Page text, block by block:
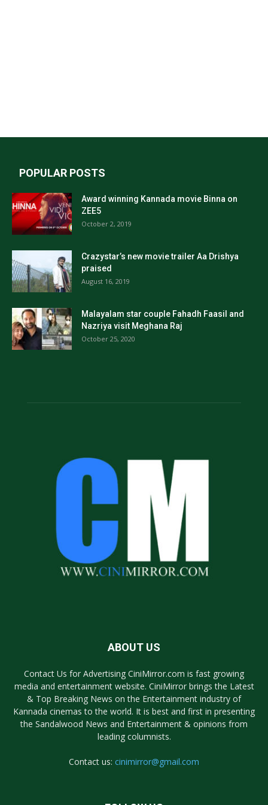
POPULAR POSTS
Award winning Kannada movie Binna on
ZEE5
October 2, 2019
Crazystar’s new movie trailer Aa Drishya
praised
August 16, 2019
Malayalam star couple Fahadh Faasil and
Nazriya visit Meghana Raj
October 25, 2020
ABOUT US
Contact Us for Advertising CiniMirror.com is fast growing
media and entertainment website. CiniMirror brings the Latest
& Top Breaking News on the Entertainment industry of
Kannada cinemas to the world. It is best and first in presenting
the Sandalwood News and Entertainment & opinions from
leading columnists.
Contact us: cinimirror@gmail.com